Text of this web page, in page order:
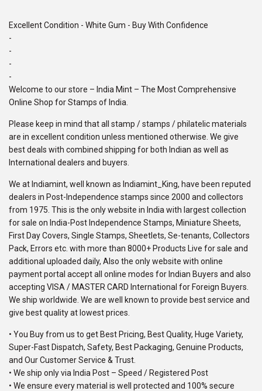
Excellent Condition - White Gum - Buy With Confidence
-
-
-
-
Welcome to our store – India Mint – The Most Comprehensive
Online Shop for Stamps of India.
Please keep in mind that all stamp / stamps / philatelic materials
are in excellent condition unless mentioned otherwise. We give
best deals with combined shipping for both Indian as well as
International dealers and buyers.
We at Indiamint, well known as Indiamint_King, have been reputed
dealers in Post-Independence stamps since 2000 and collectors
from 1975. This is the only website in India with largest collection
for sale on India-Post Independence Stamps, Miniature Sheets,
First Day Covers, Single Stamps, Sheetlets, Se-tenants, Collectors
Pack, Errors etc. with more than 8000+ Products Live for sale and
additional uploaded daily, Also the only website with online
payment portal accept all online modes for Indian Buyers and also
accepting VISA / MASTER CARD International for Foreign Buyers.
We ship worldwide. We are well known to provide best service and
give best quality at lowest prices.
• You Buy from us to get Best Pricing, Best Quality, Huge Variety,
Super-Fast Dispatch, Safety, Best Packaging, Genuine Products,
and Our Customer Service & Trust.
• We ship only via India Post – Speed / Registered Post
• We ensure every material is well protected and 100% secure